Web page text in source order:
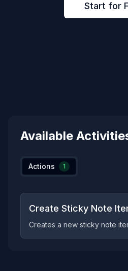
Start for
Available
Actions 1
Create Sticky Note
Creates a new sticky note